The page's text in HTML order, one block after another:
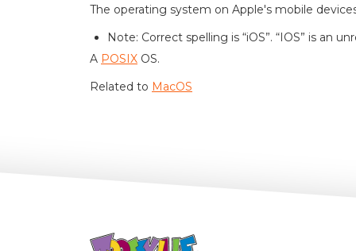
The operating system on Apple's mobile
Note: Correct spelling is “iOS”. “IOS” is an
A POSIX OS.
Related to MacOS